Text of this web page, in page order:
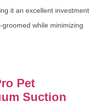
it an excellent investment
while minimizing
Pet
Suction